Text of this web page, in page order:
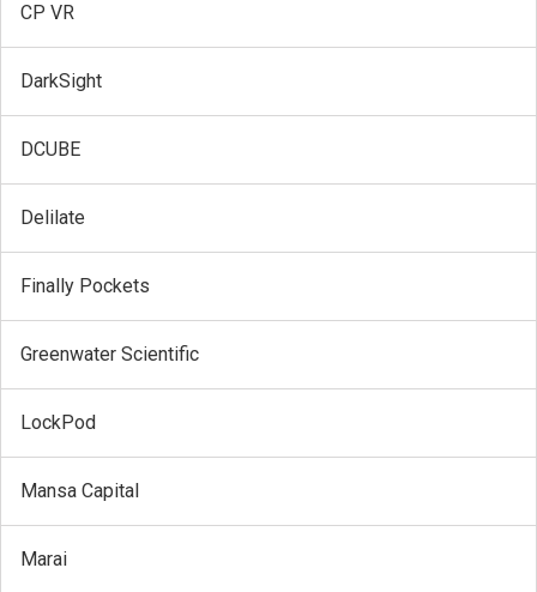
CP VR
DarkSight
DCUBE
Delilate
Finally Pockets
Greenwater Scientific
LockPod
Mansa Capital
Marai